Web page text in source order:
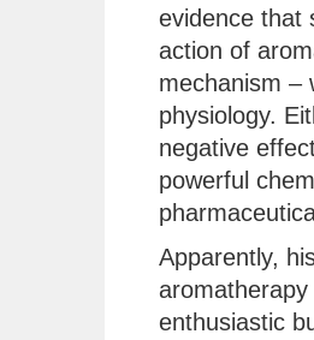
evidence that
action of
mechanism –
physiology.
negative
powerful
Apparently,
enthusiastic